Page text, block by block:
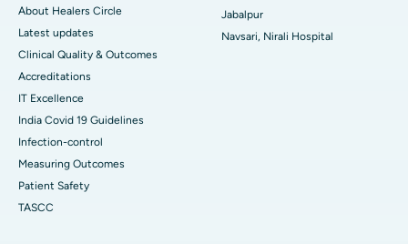
About Healers Circle
Latest updates
Clinical Quality & Outcomes
Accreditations
IT Excellence
India Covid 19 Guidelines
Infection-control
Measuring Outcomes
Patient Safety
TASCC
Jabalpur
Navsari, Nirali Hospital